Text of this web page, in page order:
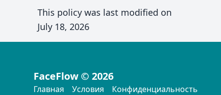
This policy was last modified on
July 18, 2026
FaceFlow © 2026
Главная Условия Конфиденциальность